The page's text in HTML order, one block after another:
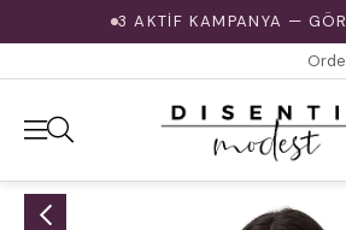
3 AKTİF KAMPANYA —